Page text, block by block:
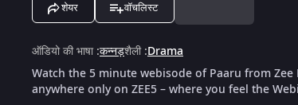
शेयर वॉचलिस्ट
ऑडियो की भाषा:कन्नड़शैली:Drama
Watch the 5 minute webisode of Paaru from
anywhere only on ZEE5 – where you feel the